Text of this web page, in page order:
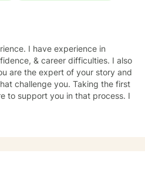
I have experience in
& career difficulties. I also
are the expert of your story and
challenge you. Taking the first
to support you in that process. I